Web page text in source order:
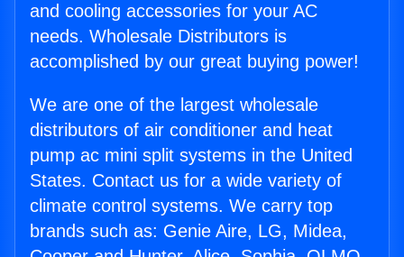
and cooling accessories for your AC
needs. Wholesale Distributors is
accomplished by our great buying power!
We are one of the largest wholesale
distributors of air conditioner and heat
pump ac mini split systems in the United
States. Contact us for a wide variety of
climate control systems. We carry top
brands such as: Genie Aire, LG, Midea,